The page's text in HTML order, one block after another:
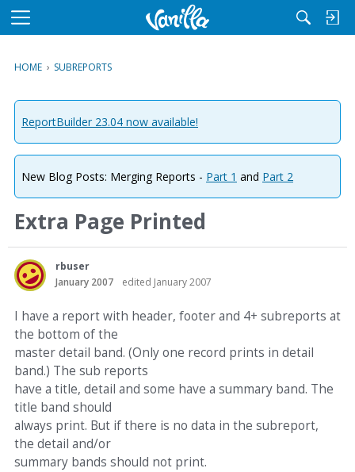
M
u
HOME › SUBREPORTS
ReportBuilder 23.04 now available!
New Blog Posts: Merging Reports - Part 1 and Part 2
Extra Page Printed
rbuser
January 2007
edited January 2007
I have a report with header, footer and 4+ subreports at
the bottom of the
master detail band. (Only one record prints in detail
band.) The sub reports
have a title, detail and some have a summary band. The
title band should
always print. But if there is no data in the subreport,
the detail and/or
summary bands should not print.